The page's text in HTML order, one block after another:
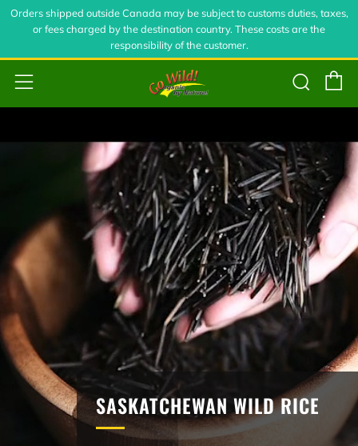
Orders shipped outside Canada may be subject to customs duties, taxes,
or fees charged by the destination country. These costs are the
responsibility of the customer.
Menu
SASKATCHEWAN WILD RICE